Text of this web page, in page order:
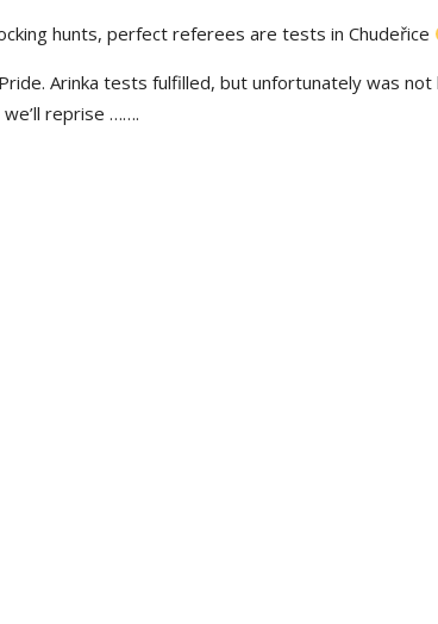
hunts, perfect referees are tests in Chudeřice
Arinka tests fulfilled, but unfortunately was not
reprise …….